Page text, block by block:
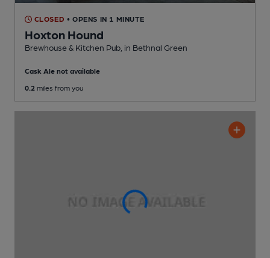
CLOSED • OPENS IN 1 MINUTE
Hoxton Hound
Brewhouse & Kitchen Pub , in Bethnal Green
Cask Ale not available
0.2 miles from you